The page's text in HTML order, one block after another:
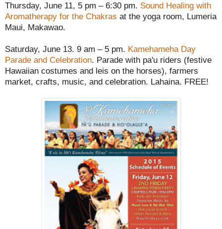
Thursday, June 11, 5 pm – 6:30 pm. Sound Healing with
Aromatherapy for the Chakras at the yoga room, Lumeria
Maui, Makawao.
Saturday, June 13. 9 am – 5 pm. Kamehameha Day
Parade and Celebration. Parade with pa'u riders (festive
Hawaiian costumes and leis on the horses), farmers
market, crafts, music, and celebration. Lahaina. FREE!